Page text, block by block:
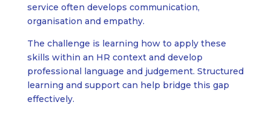
service often develops communication,
organisation and empathy.
The challenge is learning how to apply these
skills within an HR context and develop
professional language and judgement. Structured
learning and support can help bridge this gap
effectively.